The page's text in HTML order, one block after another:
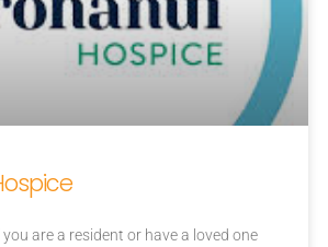
are a resident or have a loved one